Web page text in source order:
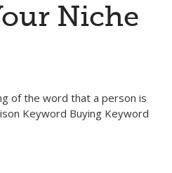
Niche
of the word that a person is
Keyword Buying Keyword